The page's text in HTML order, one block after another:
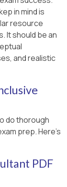
in mind is
resource
It should be an
and realistic
do thorough
prep. Here's
PDF